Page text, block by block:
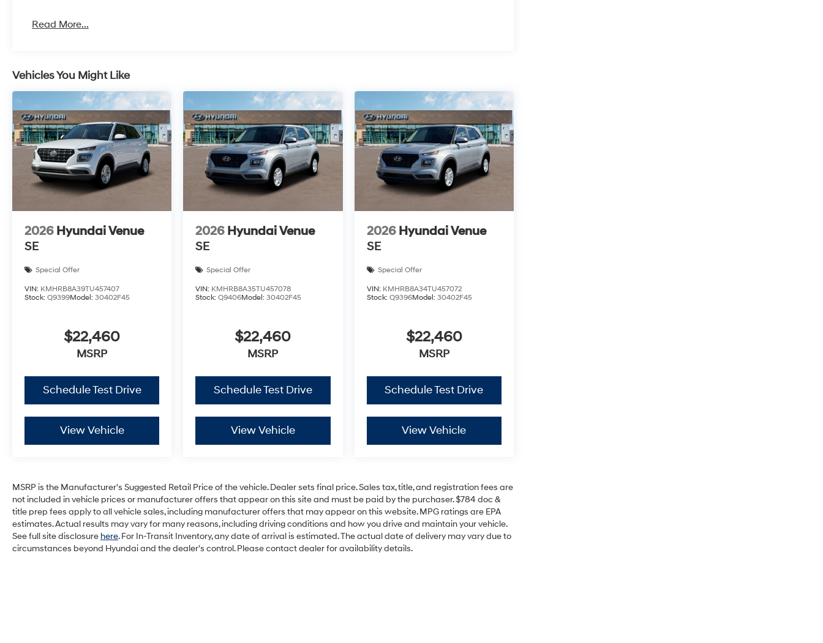
Read More...
Vehicles You Might Like
2026 Hyundai Venue
SE
Special Offer
VIN: KMHRB8A39TU457407
Stock: Q9399Model: 30402F45
$22,460
MSRP
Schedule Test Drive
View Vehicle
2026 Hyundai Venue
SE
Special Offer
VIN: KMHRB8A35TU457078
Stock:Q9406Model:30402F45
$22,460
MSRP
Schedule Test Drive
View Vehicle
2026 Hyundai Venue
SE
Special Offer
VIN: KMHRB8A34TU457072
Stock: Q9396Model: 30402F45
$22,460
MSRP
Schedule Test Drive
View Vehicle
MSRP is the Manufacturer's Suggested Retail Price of the vehicle. Dealer sets final price. Sales tax, title, and registration fees are
not included in vehicle prices or manufacturer offers that appear on this site and must be paid by the purchaser. $784 doc &
title prep fees apply to all vehicle sales, including manufacturer offers that may appear on this website. MPG ratings are EPA
estimates. Actual results may vary for many reasons, including driving conditions and how you drive and maintain your vehicle.
See full site disclosure here. For In-Transit Inventory, any date of arrival is estimated. The actual date of delivery may vary due to
circumstances beyond Hyundai and the dealer's control. Please contact dealer for availability details.